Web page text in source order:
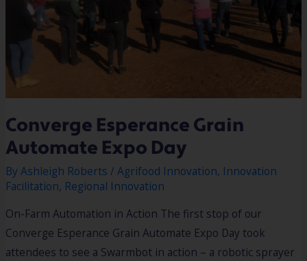
Converge Esperance Grain
Automate Expo Day
ByAshleigh Roberts/Agrifood Innovation, Innovation
Facilitation, Regional Innovation
On-Farm Automation in Action The first stop of our
Converge Esperance Grain Automate Expo Day took
attendees to see a Swarmbot in action – a robotic sprayer